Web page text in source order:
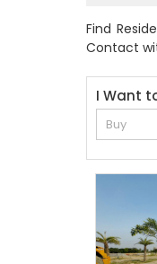
Find
Contact
I Want